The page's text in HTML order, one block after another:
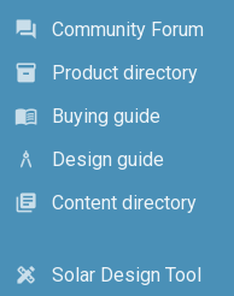
forum
Community Forum
inventory_2
Product directory
menu_book
Buying guide
architecture
Design guide
library_books
Content directory
design_services
Solar Design Tool